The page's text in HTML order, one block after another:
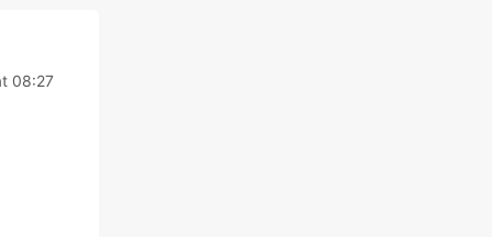
08:27